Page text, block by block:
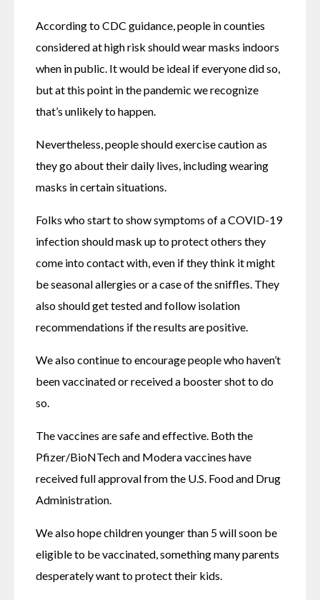
According to CDC guidance, people in counties
considered at high risk should wear masks indoors
when in public. It would be ideal if everyone did so,
but at this point in the pandemic we recognize
that’s unlikely to happen.
Nevertheless, people should exercise caution as
they go about their daily lives, including wearing
masks in certain situations.
Folks who start to show symptoms of a COVID-19
infection should mask up to protect others they
come into contact with, even if they think it might
be seasonal allergies or a case of the sniffles. They
also should get tested and follow isolation
recommendations if the results are positive.
We also continue to encourage people who haven’t
been vaccinated or received a booster shot to do
so.
The vaccines are safe and effective. Both the
Pfizer/BioNTech and Modera vaccines have
received full approval from the U.S. Food and Drug
Administration.
We also hope children younger than 5 will soon be
eligible to be vaccinated, something many parents
desperately want to protect their kids.